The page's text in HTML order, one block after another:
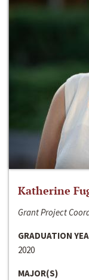
Katherine
Grant Project
GRADUATION
2020
MAJOR(S)